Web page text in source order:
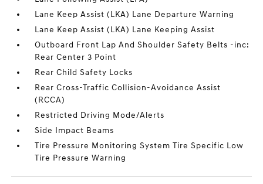
Lane Keep Assist (LKA) Lane Departure Warning
Lane Keep Assist (LKA) Lane Keeping Assist
Outboard Front Lap And Shoulder Safety Belts -inc:
Rear Center 3 Point
Rear Child Safety Locks
Rear Cross-Traffic Collision-Avoidance Assist
(RCCA)
Restricted Driving Mode/Alerts
Side Impact Beams
Tire Pressure Monitoring System Tire Specific Low
Tire Pressure Warning